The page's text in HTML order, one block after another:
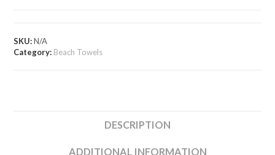
SKU:N/A
Category: Beach Towels
DESCRIPTION
ADDITIONAL INFORMATION